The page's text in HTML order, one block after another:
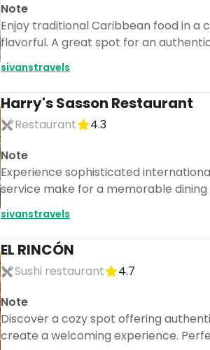
Note
Enjoy traditional Caribbean food in a
flavorful. A great spot for an
sivanstravels
Harry's Sasson Restaurant
Restaurant
4.3
Note
Experience sophisticated
service make for a memorable
sivanstravels
EL RINCÓN
Sushi restaurant
4.7
Note
Discover a cozy spot offering
create a welcoming experience.